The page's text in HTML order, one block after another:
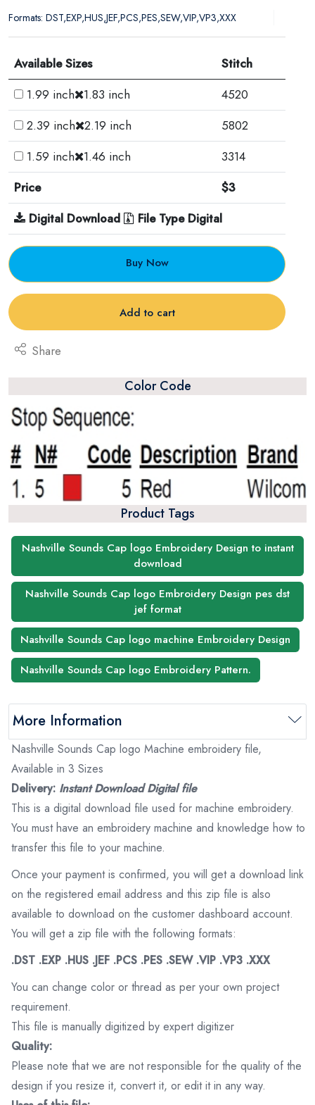
Formats: DST,EXP,HUS,JEF,PCS,PES,SEW,VIP,VP3,XXX
Available Sizes
Stitch
1.99 inch
1.83 inch
4520
2.39 inch 2.19 inch
5802
1.59 inch
1.46 inch
3314
Price
$3
Digital Download
File Type Digital
Buy Now
Add to cart
Share
Color Code
Product Tags
Nashville Sounds Cap logo Embroidery Design to instant
download
Nashville Sounds Cap logo Embroidery Design pes dst
jef format
Nashville Sounds Cap logo machine Embroidery Design
Nashville Sounds Cap logo Embroidery Pattern.
More Information
Nashville Sounds Cap logo Machine embroidery file,
Available in 3 Sizes
Delivery: Instant Download Digital file
This is a digital download file used for machine embroidery.
You must have an embroidery machine and knowledge how to
transfer this file to your machine.
Once your payment is confirmed, you will get a download link
on the registered email address and this zip file is also
available to download on the customer dashboard account.
You will get a zip file with the following formats:
.DST .EXP .HUS .JEF .PCS .PES .SEW .VIP .VP3 .XXX
You can change color or thread as per your own project
requirement.
This file is manually digitized by expert digitizer
Quality:
Please note that we are not responsible for the quality of the
design if you resize it, convert it, or edit it in any way.